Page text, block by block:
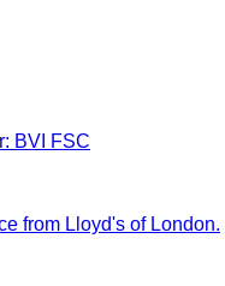
BVI FSC
from Lloyd's of London.